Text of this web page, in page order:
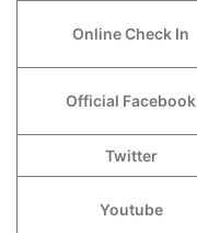
Online Check In
Official Facebook
Twitter
Youtube